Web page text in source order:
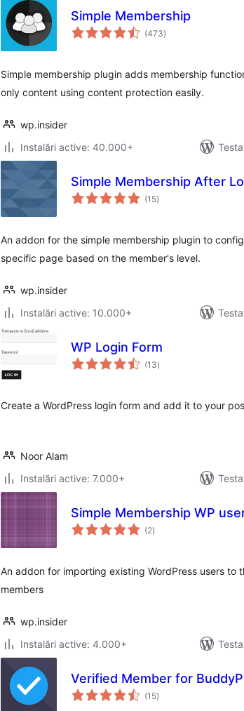
Simple Membership
(473total
aprecieri
)
Simple membership plugin adds membership
only content using content protection easily.
wp.insider
Instalări active: 40.000+
Simple Membership After
(15total
aprecieri
)
An addon for the simple membership plugin to
specific page based on the member's level.
wp.insider
Instalări active: 10.000+
WP Login Form
(13total
aprecieri
)
Create a WordPress login form and add it to your
Noor Alam
Instalări active: 7.000+
Simple Membership WP
(2total
aprecieri
)
An addon for importing existing WordPress users to
members
wp.insider
Instalări active: 4.000+
Verified Member for
(15total
aprecieri
)